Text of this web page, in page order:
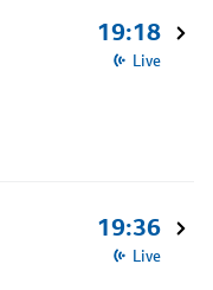
19:18
Live
19:36
Live